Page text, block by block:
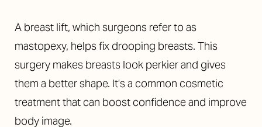
A breast lift, which surgeons refer to as
mastopexy, helps fix drooping breasts. This
surgery makes breasts look perkier and gives
them a better shape. It’s a common cosmetic
treatment that can boost confidence and improve
body image.